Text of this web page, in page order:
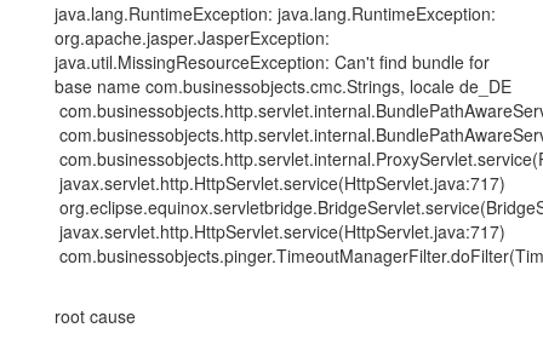
java.lang.RuntimeException: java.lang.RuntimeException:
org.apache.jasper.JasperException:
java.util.MissingResourceException: Can't find bundle for
base name com.businessobjects.cmc.Strings, locale de_DE
javax.servlet.http.HttpServlet.service(HttpServlet.java:717)
javax.servlet.http.HttpServlet.service(HttpServlet.java:717)
root cause